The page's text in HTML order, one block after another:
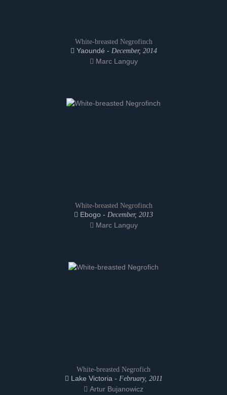
White-breasted Negrofinch
Yaoundé - December, 2014
Marc Languy
White-breasted Negrofinch
Ebogo - December, 2013
Marc Languy
White-breasted Negrofich
Lake Victoria - February, 2011
Artur Bujanowicz